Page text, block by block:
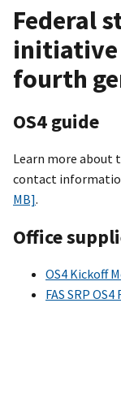
Federal
initiative
fourth
OS4 guide
Learn more about
contact
MB].
Office
OS4 Kickoff
FAS SRP